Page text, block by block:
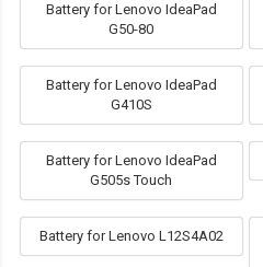
Battery for Lenovo IdeaPad
G50-80
Battery for Lenovo IdeaPad
G410S
Battery for Lenovo IdeaPad
G505s Touch
Battery for Lenovo L12S4A02